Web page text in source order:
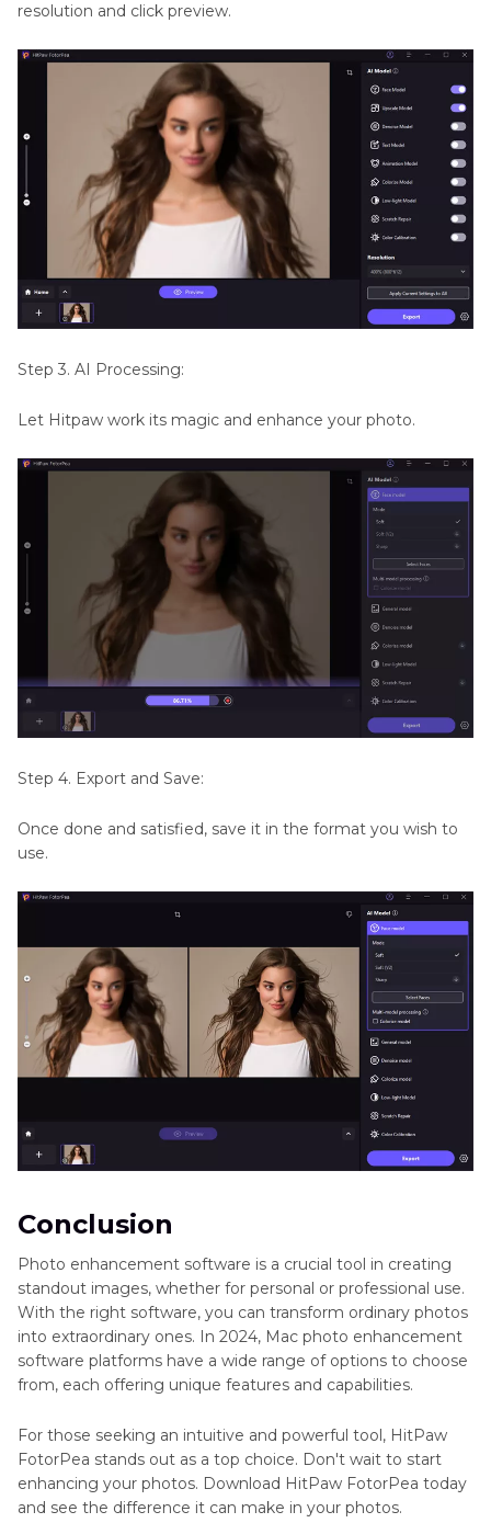
resolution and click preview.
Step 3. AI Processing:
Let Hitpaw work its magic and enhance your photo.
Step 4. Export and Save:
Once done and satisfied, save it in the format you wish to
use.
Conclusion
Photo enhancement software is a crucial tool in creating
standout images, whether for personal or professional use.
With the right software, you can transform ordinary photos
into extraordinary ones. In 2024, Mac photo enhancement
software platforms have a wide range of options to choose
from, each offering unique features and capabilities.
For those seeking an intuitive and powerful tool, HitPaw
FotorPea stands out as a top choice. Don't wait to start
enhancing your photos. Download HitPaw FotorPea today
and see the difference it can make in your photos.